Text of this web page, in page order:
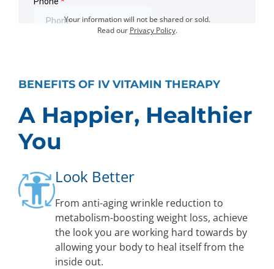
Your information will not be shared or sold.
Read our Privacy Policy.
BENEFITS OF IV VITAMIN THERAPY
A Happier, Healthier
You
Look Better
From anti-aging wrinkle reduction to
metabolism-boosting weight loss, achieve
the look you are working hard towards by
allowing your body to heal itself from the
inside out.